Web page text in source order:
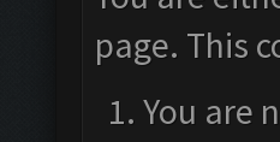
page. This
You are